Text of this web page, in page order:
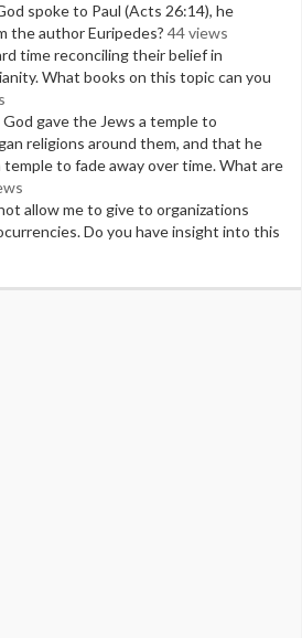
spoke to Paul (Acts 26:14), he
the author Euripedes? 44 views
time reconciling their belief in
What books on this topic can you
gave the Jews a temple to
religions around them, and that he
to fade away over time. What are
allow me to give to organizations
Do you have insight into this